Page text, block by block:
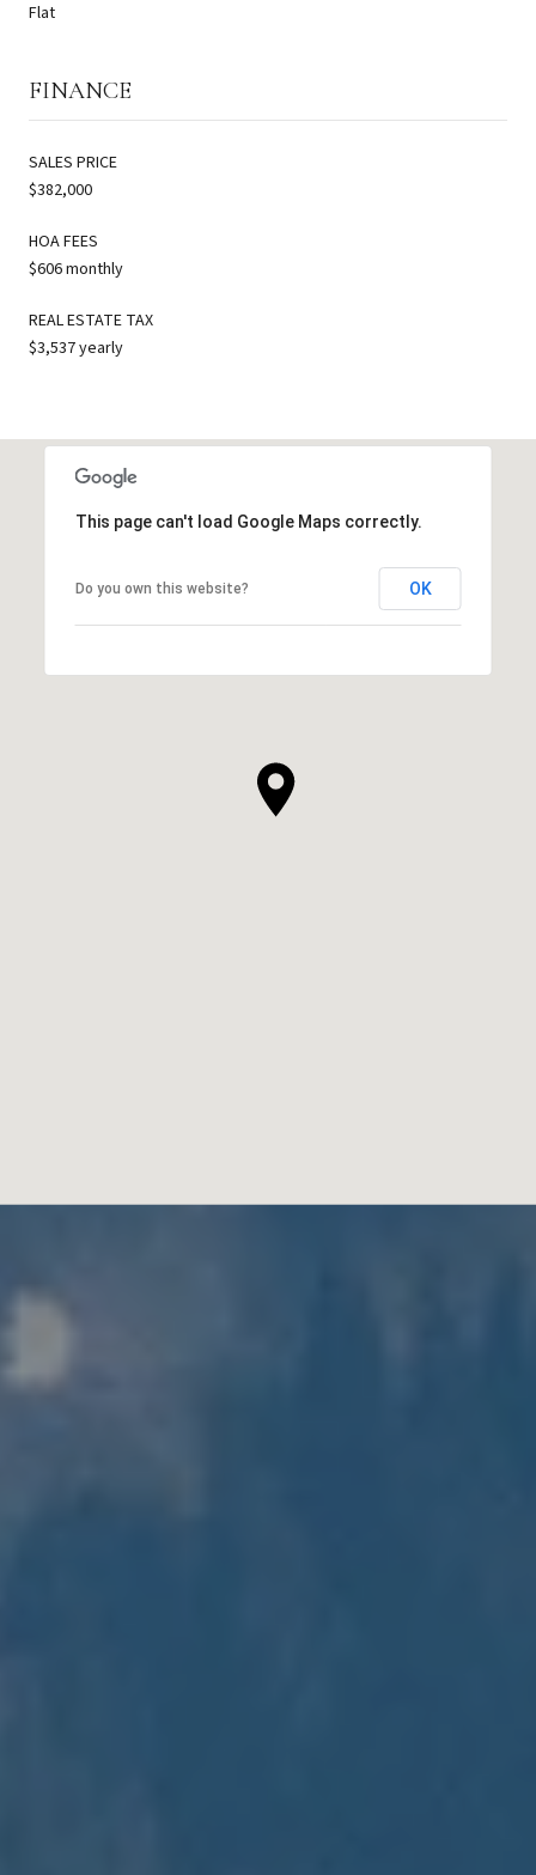
Flat
FINANCE
SALES PRICE
$382,000
HOA FEES
$606 monthly
REAL ESTATE TAX
$3,537 yearly
This page can't load Google Maps correctly.
Do you own this website? OK